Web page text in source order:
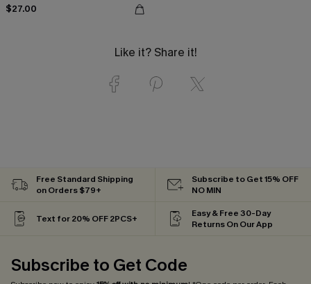
$27.00
Like it? Share it!
Free Standard Shipping
on Orders $79+
Subscribe to Get 15% OFF
NO MIN
Text for 20% OFF 2PCS+
Easy & Free 30-Day
Returns On Our App
Subscribe to Get Code